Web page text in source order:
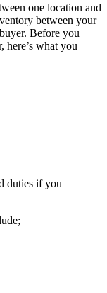
one location and
between your
Before you
here’s what you
duties if you